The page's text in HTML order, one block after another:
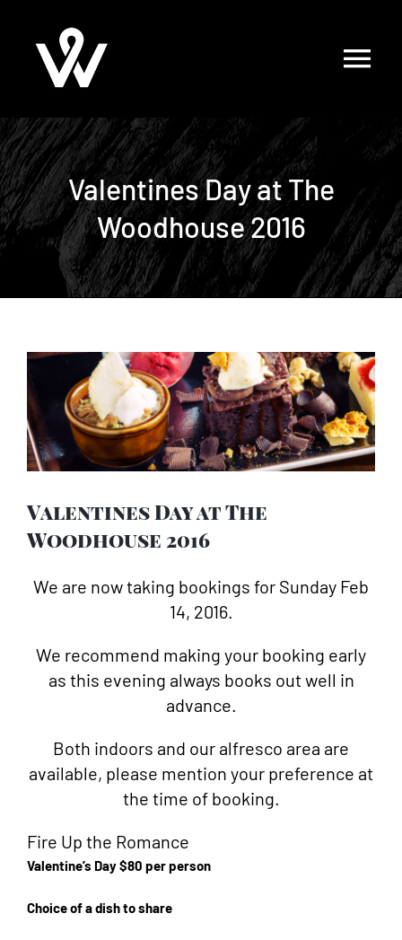
content
Valentines Day at The
Woodhouse 2016
View
Image
Valentines Day at The
Woodhouse 2016
We are now taking bookings for Sunday Feb
14, 2016.
We recommend making your booking early
as this evening always books out well in
advance.
Both indoors and our alfresco area are
available, please mention your preference at
the time of booking.
Fire Up the Romance
Valentine’s Day $80 per person
Choice of a dish to share